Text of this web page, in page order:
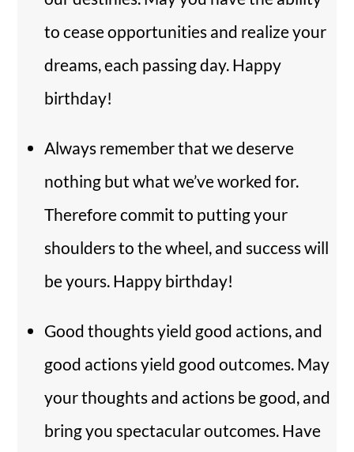
to cease opportunities and realize your
dreams, each passing day. Happy
birthday!
Always remember that we deserve
nothing but what we’ve worked for.
Therefore commit to putting your
shoulders to the wheel, and success will
be yours. Happy birthday!
Good thoughts yield good actions, and
good actions yield good outcomes. May
your thoughts and actions be good, and
bring you spectacular outcomes. Have